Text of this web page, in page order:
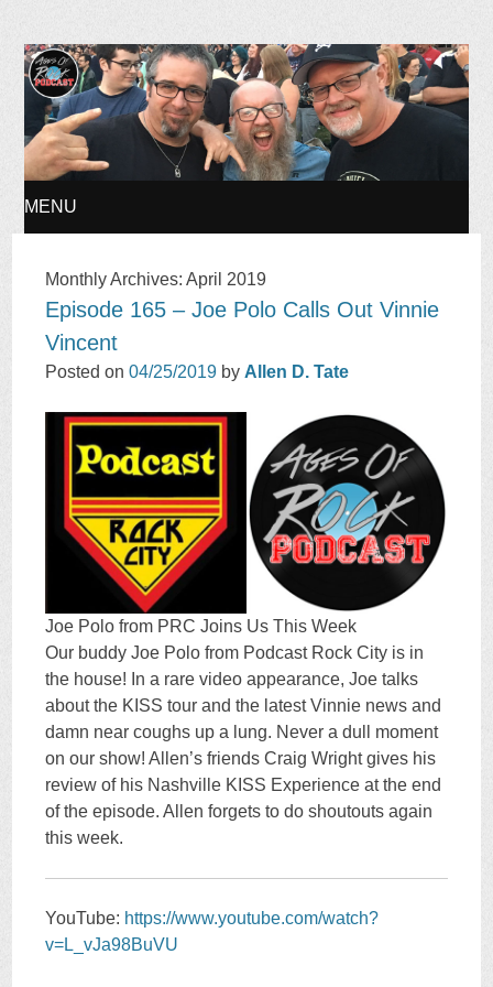
Ages of Rock Podcast
MENU
TO
CONTENT
Monthly Archives:April 2019
Episode 165 – Joe Polo Calls Out Vinnie
Vincent
Posted on04/25/2019 by Allen D. Tate
Joe Polo from PRC Joins Us This Week
Our buddy Joe Polo from Podcast Rock City is in
the house! In a rare video appearance, Joe talks
about the KISS tour and the latest Vinnie news and
damn near coughs up a lung. Never a dull moment
on our show! Allen’s friends Craig Wright gives his
review of his Nashville KISS Experience at the end
of the episode. Allen forgets to do shoutouts again
this week.
YouTube: https://www.youtube.com/watch?
v=L_vJa98BuVU